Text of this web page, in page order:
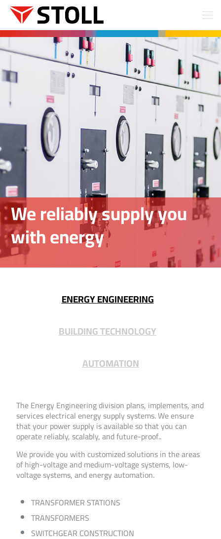
We reliably supply you
with energy
ENERGY ENGINEERING
BUILDING TECHNOLOGY
AUTOMATION
The Energy Engineering division plans, implements, and
services electrical energy supply systems. We ensure
that your power supply is available so that you can
operate reliably, scalably, and future-proof..
We provide you with customized solutions in the areas
of high-voltage and medium-voltage systems, low-
voltage systems, and energy automation.
TRANSFORMER STATIONS
TRANSFORMERS
SWITCHGEAR CONSTRUCTION